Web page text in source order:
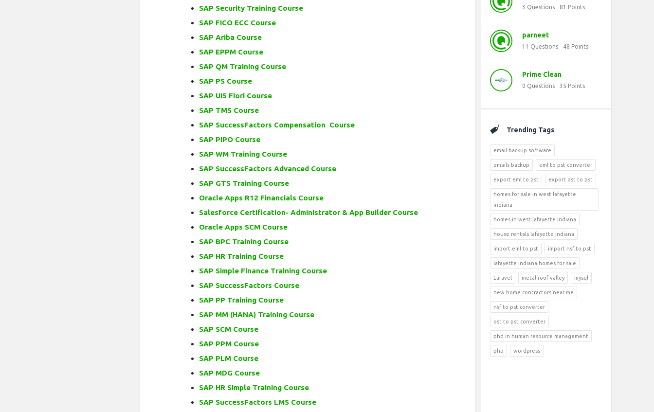
SAP Security Training Course
SAP FICO ECC Course
SAP Ariba Course
SAP EPPM Course
SAP QM Training Course
SAP PS Course
SAP UI5 Fiori Course
SAP TMS Course
SAP SuccessFactors Compensation Course
SAP PIPO Course
SAP WM Training Course
SAP SuccessFactors Advanced Course
SAP GTS Training Course
Oracle Apps R12 Financials Course
Salesforce Certification- Administrator & App Builder Course
Oracle Apps SCM Course
SAP BPC Training Course
SAP HR Training Course
SAP Simple Finance Training Course
SAP SuccessFactors Course
SAP PP Training Course
SAP MM (HANA) Training Course
SAP SCM Course
SAP PPM Course
SAP PLM Course
SAP MDG Course
SAP HR Simple Training Course
SAP SuccessFactors LMS Course
3 Questions 81 Points
parneet
11 Questions 48 Points
Prime Clean
0 Questions 35 Points
Trending Tags
email backup software
emails backup eml to pst converter
export eml to pst export ost to pst
homes for sale in west lafayette
indiana
homes in west lafayette indiana
house rentals lafayette indiana
import eml to pst import nsf to pst
lafayette indiana homes for sale
Laravel metal roof valley mysql
new home contractors near me
nsf to pst converter
ost to pst converter
phd in human resource management
php wordpress